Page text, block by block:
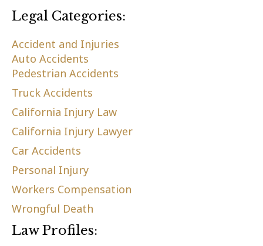
Legal Categories:
Accident and Injuries
Auto Accidents
Pedestrian Accidents
Truck Accidents
California Injury Law
California Injury Lawyer
Car Accidents
Personal Injury
Workers Compensation
Wrongful Death
Law Profiles: